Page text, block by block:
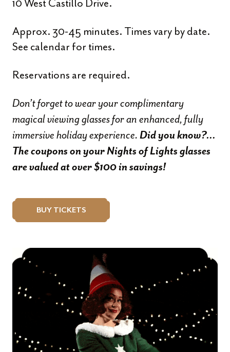
10 West Castillo Drive.
Approx. 30-45 minutes. Times vary by date.
See calendar for times.
Reservations are required.
Don’t forget to wear your complimentary
magical viewing glasses for an enhanced, fully
immersive holiday experience. Did you know?…
The coupons on your Nights of Lights glasses
are valued at over $100 in savings!
BUY TICKETS